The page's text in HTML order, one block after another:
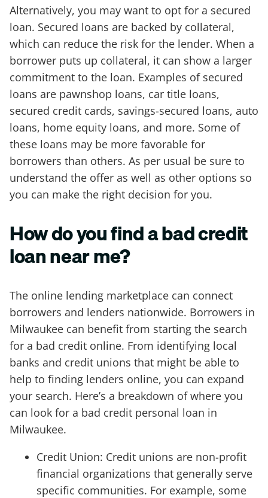
Alternatively, you may want to opt for a secured
loan. Secured loans are backed by collateral,
which can reduce the risk for the lender. When a
borrower puts up collateral, it can show a larger
commitment to the loan. Examples of secured
loans are pawnshop loans, car title loans,
secured credit cards, savings-secured loans, auto
loans, home equity loans, and more. Some of
these loans may be more favorable for
borrowers than others. As per usual be sure to
understand the offer as well as other options so
you can make the right decision for you.
How do you find a bad credit
loan near me?
The online lending marketplace can connect
borrowers and lenders nationwide. Borrowers in
Milwaukee can benefit from starting the search
for a bad credit online. From identifying local
banks and credit unions that might be able to
help to finding lenders online, you can expand
your search. Here’s a breakdown of where you
can look for a bad credit personal loan in
Milwaukee.
Credit Union: Credit unions are non-profit
financial organizations that generally serve
specific communities. For example, some